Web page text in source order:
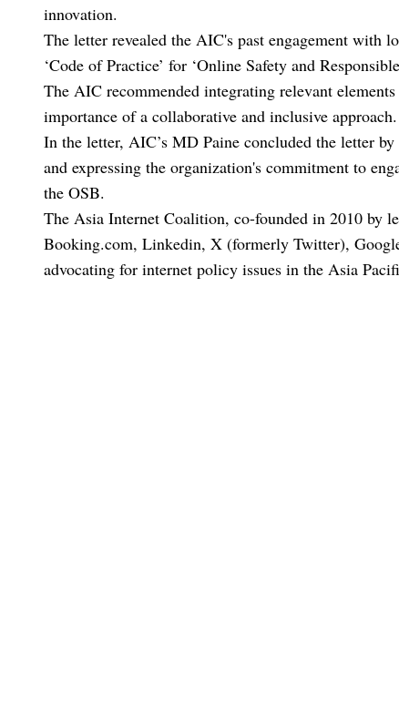
innovation.
The letter revealed the AIC's past engagement with
‘Code of Practice’ for ‘Online Safety and
The AIC recommended integrating relevant
importance of a collaborative and inclusive approach.
In the letter, AIC’s MD Paine concluded the letter
and expressing the organization's commitment to
the OSB.
The Asia Internet Coalition, co-founded in 2010 by
Booking.com, Linkedin, X (formerly Twitter),
advocating for internet policy issues in the Asia